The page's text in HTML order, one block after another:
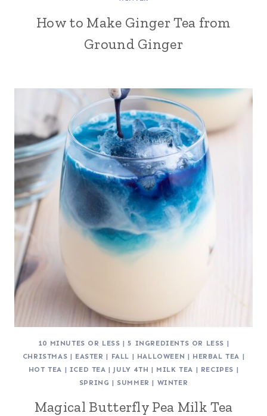
How to Make Ginger Tea from
Ground Ginger
10 MINUTES OR LESS |5 INGREDIENTS OR LESS |
CHRISTMAS | EASTER | FALL | HALLOWEEN | HERBAL TEA |
HOT TEA | ICED TEA | JULY 4TH | MILK TEA | RECIPES |
SPRING | SUMMER | WINTER
Magical Butterfly Pea Milk Tea